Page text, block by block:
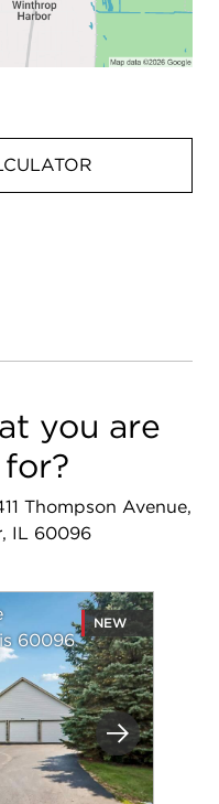
you are
Thompson Avenue,
IL 60096
Next
60096
NEW